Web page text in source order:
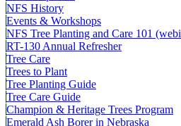
NFS History
Events & Workshops
NFS Tree Planting and Care 101
RT-130 Annual Refresher
Tree Care
Trees to Plant
Tree Planting Guide
Tree Care Guide
Champion & Heritage Trees Program
Emerald Ash Borer in Nebraska